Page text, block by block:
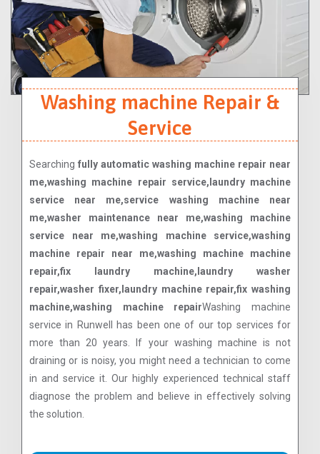
Washing machine Repair &
Service
Searching fully automatic washing machine repair near
me,washing machine repair service,laundry machine
service near me,service washing machine near
me,washer maintenance near me,washing machine
service near me,washing machine service,washing
machine repair near me,washing machine machine
repair,fix laundry machine,laundry washer
repair,washer fixer,laundry machine repair,fix washing
machine,washing machine repairWashing machine
service in Runwell has been one of our top services for
more than 20 years. If your washing machine is not
draining or is noisy, you might need a technician to come
in and service it. Our highly experienced technical staff
diagnose the problem and believe in effectively solving
the solution.